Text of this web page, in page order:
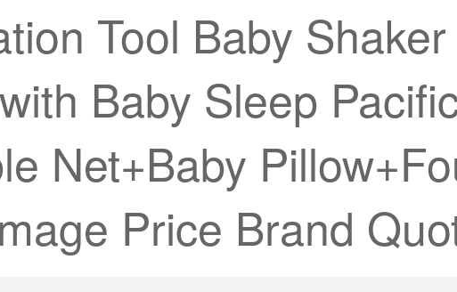
Tool Baby
Baby Sleep
Net+Baby
Price Brand